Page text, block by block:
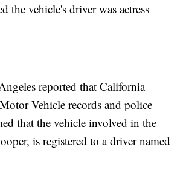
the vehicle's driver was actress
reported that California
Vehicle records and police
that the vehicle involved in the
is registered to a driver named